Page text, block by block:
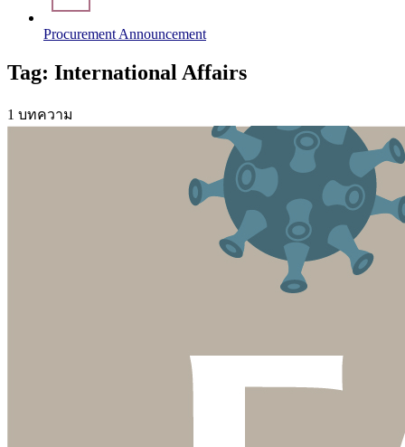
Procurement Announcement
Tag: International Affairs
1 บทความ